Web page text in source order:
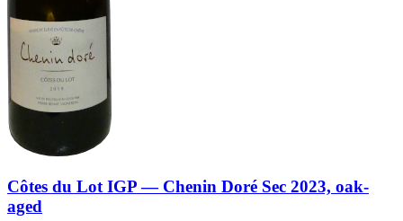
Côtes du Lot IGP — Chenin Doré Sec 2023, oak-
aged